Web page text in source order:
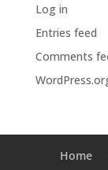
Log in
Entries feed
Comments
Home